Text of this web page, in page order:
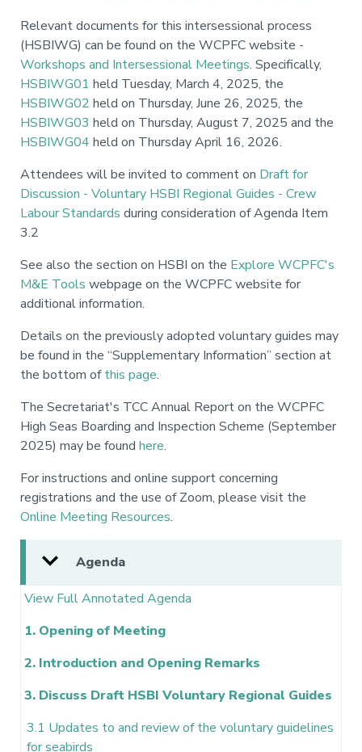
Relevant documents for this intersessional process
(HSBIWG) can be found on the WCPFC website -
Workshops and Intersessional Meetings. Specifically,
HSBIWG01 held Tuesday, March 4, 2025, the
HSBIWG02 held on Thursday, June 26, 2025, the
HSBIWG03 held on Thursday, August 7, 2025 and the
HSBIWG04 held on Thursday April 16, 2026.
Attendees will be invited to comment on Draft for
Discussion - Voluntary HSBI Regional Guides - Crew
Labour Standards during consideration of Agenda Item
3.2
See also the section on HSBI on the Explore WCPFC's
M&E Tools webpage on the WCPFC website for
additional information.
Details on the previously adopted voluntary guides may
be found in the “Supplementary Information” section at
the bottom ofthis page.
The Secretariat's TCC Annual Report on the WCPFC
High Seas Boarding and Inspection Scheme (September
2025) may be found here.
For instructions and online support concerning
registrations and the use of Zoom, please visit the
Online Meeting Resources.
Agenda
View Full Annotated Agenda
1. Opening of Meeting
2. Introduction and Opening Remarks
3. Discuss Draft HSBI Voluntary Regional Guides
3.1 Updates to and review of the voluntary guidelines
for seabirds